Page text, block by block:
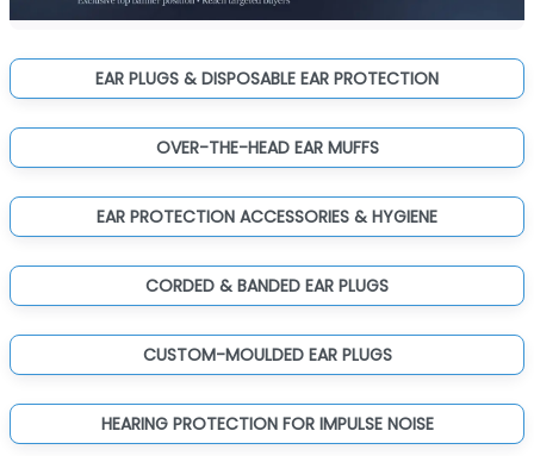
EAR PLUGS & DISPOSABLE EAR PROTECTION
OVER-THE-HEAD EAR MUFFS
EAR PROTECTION ACCESSORIES & HYGIENE
CORDED & BANDED EAR PLUGS
CUSTOM-MOULDED EAR PLUGS
HEARING PROTECTION FOR IMPULSE NOISE